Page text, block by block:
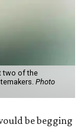
two of the
Photo
be begging